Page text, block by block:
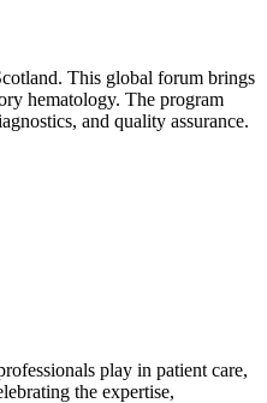
This global forum brings
hematology. The program
and quality assurance.
play in patient care,
the expertise,